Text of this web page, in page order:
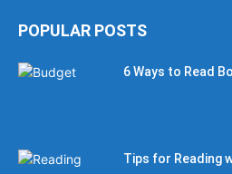
POPULAR POSTS
6 Ways to Read
Tips for Reading